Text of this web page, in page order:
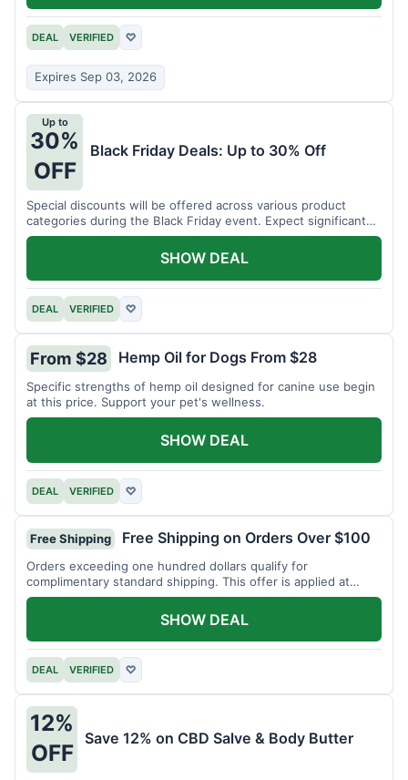
DEAL VERIFIED ♡
Expires Sep 03, 2026
Up to
30%
OFF
Black Friday Deals: Up to 30% Off
Special discounts will be offered across various product
categories during the Black Friday event. Expect significant
savings.
DEAL VERIFIED ♡
SHOW DEAL
From $28 Hemp Oil for Dogs From $28
Specific strengths of hemp oil designed for canine use begin
at this price. Support your pet's wellness.
DEAL VERIFIED ♡
SHOW DEAL
Free Shipping Free Shipping on Orders Over $100
Orders exceeding one hundred dollars qualify for
complimentary standard shipping. This offer is applied at
checkout.
DEAL VERIFIED ♡
SHOW DEAL
12%
OFF
Save 12% on CBD Salve & Body Butter